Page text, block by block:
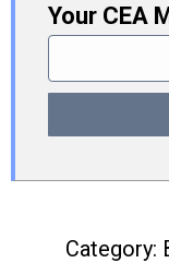
Your CEA
Category: